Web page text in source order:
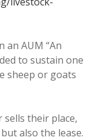
an AUM “An
to sustain one
sheep or goats
sells their place,
also the lease.